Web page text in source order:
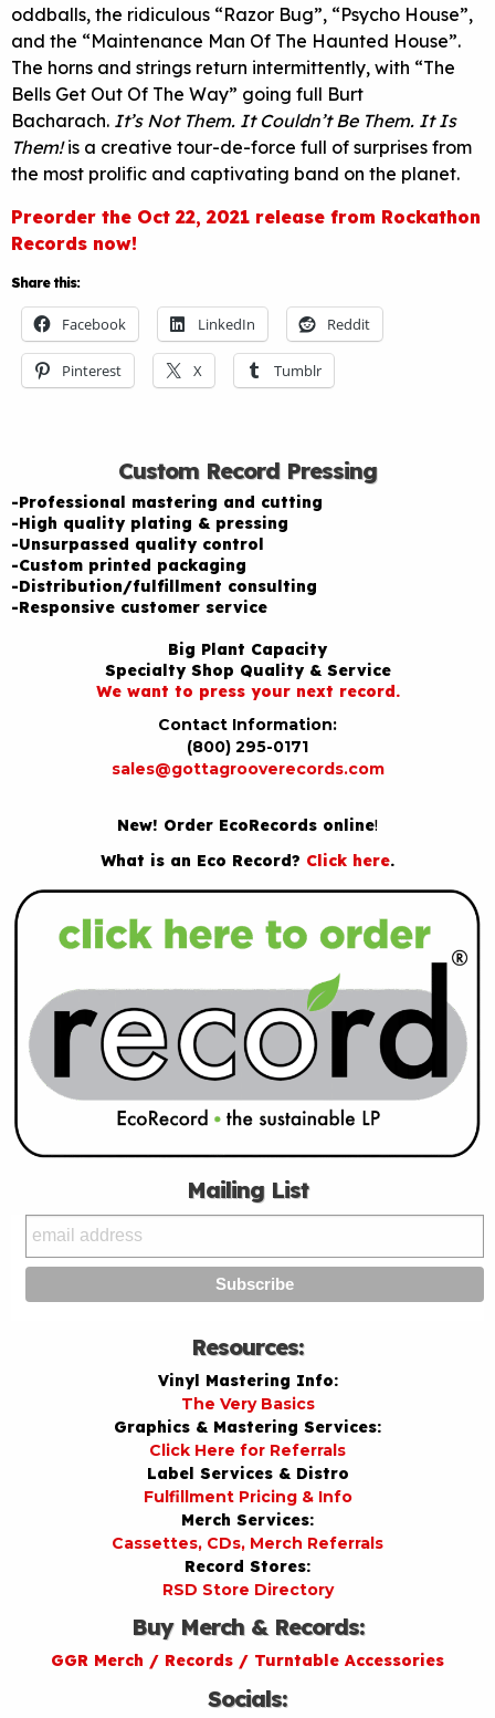
oddballs, the ridiculous “Razor Bug”, “Psycho House”,
and the “Maintenance Man Of The Haunted House”.
The horns and strings return intermittently, with “The
Bells Get Out Of The Way” going full Burt
Bacharach. It’s Not Them. It Couldn’t Be Them. It Is
Them!is a creative tour-de-force full of surprises from
the most prolific and captivating band on the planet.
Preorder the Oct 22, 2021 release from Rockathon
Records now!
Share this:
Facebook LinkedIn Reddit
Pinterest X Tumblr
Custom Record Pressing
-Professional mastering and cutting
-High quality plating & pressing
-Unsurpassed quality control
-Custom printed packaging
-Distribution/fulfillment consulting
-Responsive customer service
Big Plant Capacity
Specialty Shop Quality & Service
We want to press your next record.
Contact Information:
(800) 295-0171
sales@gottagrooverecords.com
New! Order EcoRecords online!
What is an Eco Record? Click here.
Mailing List
Resources:
Vinyl Mastering Info:
The Very Basics
Graphics & Mastering Services:
Click Here for Referrals
Label Services & Distro
Fulfillment Pricing & Info
Merch Services:
Cassettes, CDs, Merch Referrals
Record Stores:
RSD Store Directory
Buy Merch & Records:
GGR Merch / Records / Turntable Accessories
Socials: